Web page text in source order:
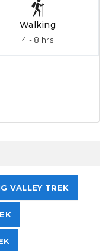
Walking
4 - 8 hrs
VALLEY TREK